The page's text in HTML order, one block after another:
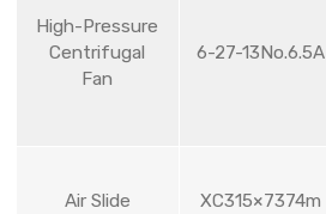
High-Pressure
Centrifugal
Fan
6-27-13No.6.5A
Air Slide
XC315×7374m